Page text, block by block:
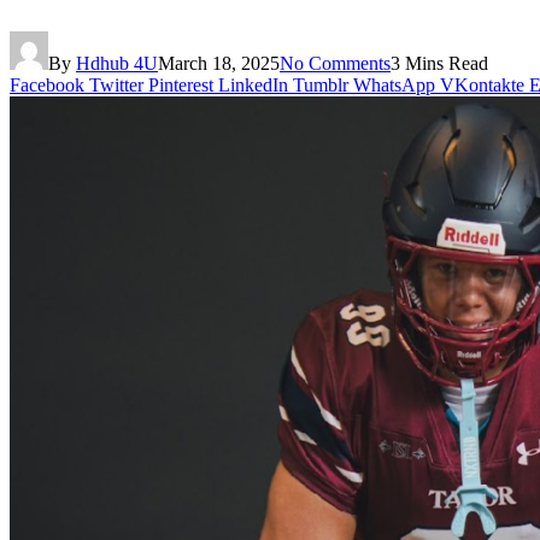
By Hdhub 4UMarch 18, 2025No Comments3 Mins Read
Facebook Twitter Pinterest LinkedIn Tumblr WhatsApp VKontakte